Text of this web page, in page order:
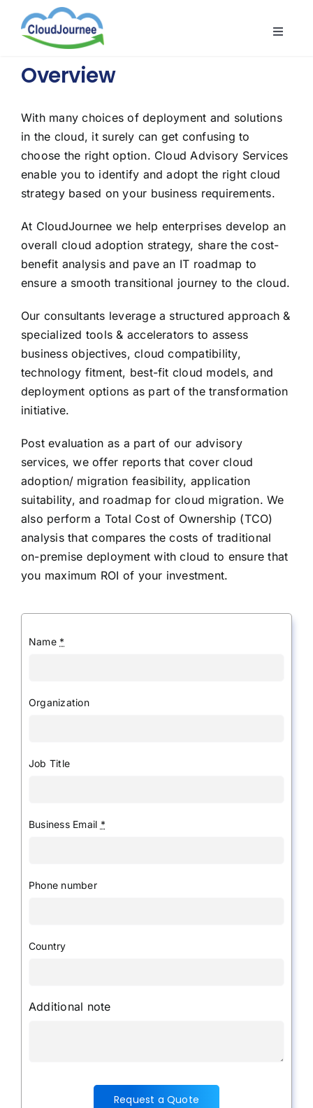
content
Toggle
About
Overview
With many choices of deployment and solutions
in the cloud, it surely can get confusing to
choose the right option. Cloud Advisory Services
enable you to identify and adopt the right cloud
strategy based on your business requirements.
At CloudJournee we help enterprises develop an
overall cloud adoption strategy, share the cost-
benefit analysis and pave an IT roadmap to
ensure a smooth transitional journey to the cloud.
Our consultants leverage a structured approach &
specialized tools & accelerators to assess
business objectives, cloud compatibility,
technology fitment, best-fit cloud models, and
deployment options as part of the transformation
initiative.
Post evaluation as a part of our advisory
services, we offer reports that cover cloud
adoption/ migration feasibility, application
suitability, and roadmap for cloud migration. We
also perform a Total Cost of Ownership (TCO)
analysis that compares the costs of traditional
on-premise deployment with cloud to ensure that
you maximum ROI of your investment.
Name *
Organization
Job Title
Business Email *
Phone number
Country
Additional note
Request a Quote